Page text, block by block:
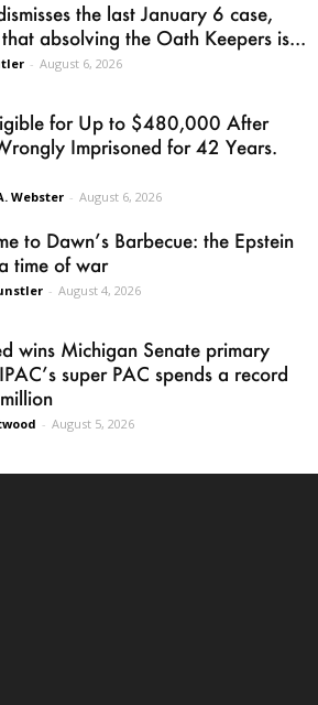
the last January 6 case,
absolving the Oath Keepers is...
- August 6, 2026
for Up to $480,000 After
Imprisoned for 42 Years.
Webster - August 6, 2026
to Dawn’s Barbecue: the Epstein
time of war
- August 4, 2026
wins Michigan Senate primary
super PAC spends a record
- August 5, 2026